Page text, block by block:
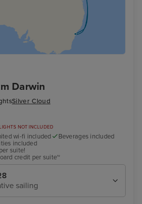
Darwin
Silver Cloud
NOT INCLUDED
wi-fi included
Beverages included
included
suite!
credit per suite~
sailing